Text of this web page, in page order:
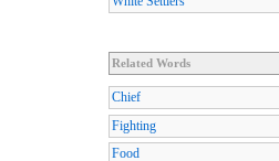
Related Words
Chief
Fighting
Food